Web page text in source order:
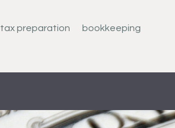
tax preparation bookkeeping